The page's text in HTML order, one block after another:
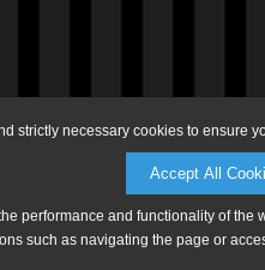
strictly necessary cookies to ensure
Accept All
performance and functionality of
such as navigating the page or